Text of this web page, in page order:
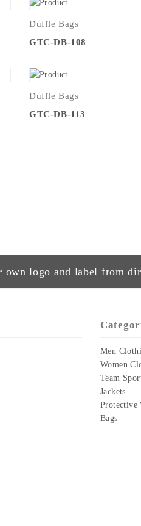
Duffle Bags
GTC-DB-108
Duffle Bags
GTC-DB-113
logo and label from
Men
Women
Team
Jackets
Protective
Bags